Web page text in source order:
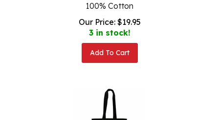
Our Price:
$ 19.95
3 in stock!